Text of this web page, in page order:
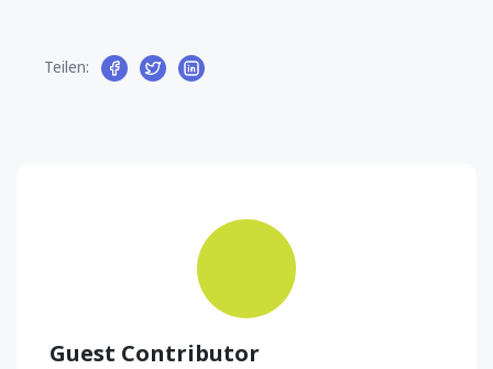
Teilen:
Guest Contributor